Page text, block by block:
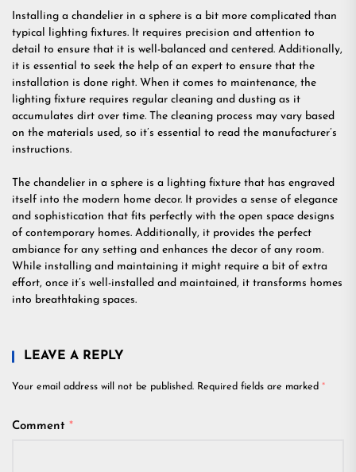
Installing a chandelier in a sphere is a bit more complicated than
typical lighting fixtures. It requires precision and attention to
detail to ensure that it is well-balanced and centered. Additionally,
it is essential to seek the help of an expert to ensure that the
installation is done right. When it comes to maintenance, the
lighting fixture requires regular cleaning and dusting as it
accumulates dirt over time. The cleaning process may vary based
on the materials used, so it’s essential to read the manufacturer’s
instructions.
The chandelier in a sphere is a lighting fixture that has engraved
itself into the modern home decor. It provides a sense of elegance
and sophistication that fits perfectly with the open space designs
of contemporary homes. Additionally, it provides the perfect
ambiance for any setting and enhances the decor of any room.
While installing and maintaining it might require a bit of extra
effort, once it’s well-installed and maintained, it transforms homes
into breathtaking spaces.
LEAVE A REPLY
Your email address will not be published. Required fields are marked *
Comment *